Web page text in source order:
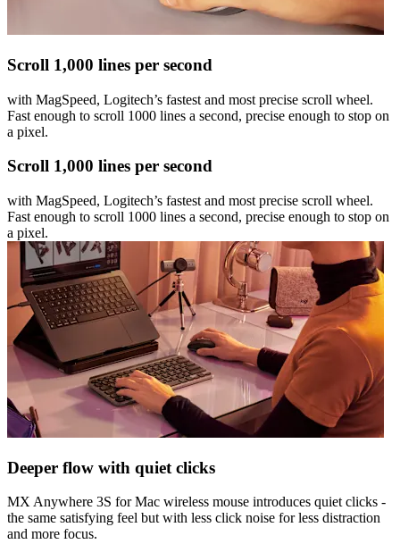
Scroll 1,000 lines per second
with MagSpeed, Logitech’s fastest and most precise scroll wheel.
Fast enough to scroll 1000 lines a second, precise enough to stop on
a pixel.
Scroll 1,000 lines per second
with MagSpeed, Logitech’s fastest and most precise scroll wheel.
Fast enough to scroll 1000 lines a second, precise enough to stop on
a pixel.
Deeper flow with quiet clicks
MX Anywhere 3S for Mac wireless mouse introduces quiet clicks -
the same satisfying feel but with less click noise for less distraction
and more focus.